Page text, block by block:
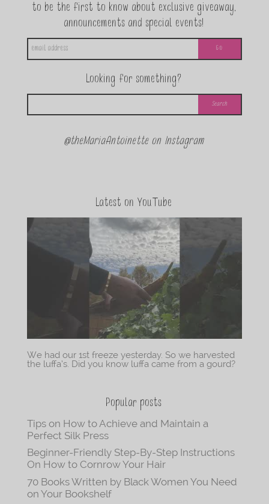
to be the first to know about exclusive giveaway,
announcements and special events!
Looking for something?
@theMariaAntoinette on Instagram
Latest on YouTube
We had our 1st freeze yesterday. So we harvested
the luffa’s. Did you know luffa came from a gourd?
Popular posts
Tips on How to Achieve and Maintain a
Perfect Silk Press
Beginner-Friendly Step-By-Step Instructions
On How to Cornrow Your Hair
70 Books Written by Black Women You Need
on Your Bookshelf